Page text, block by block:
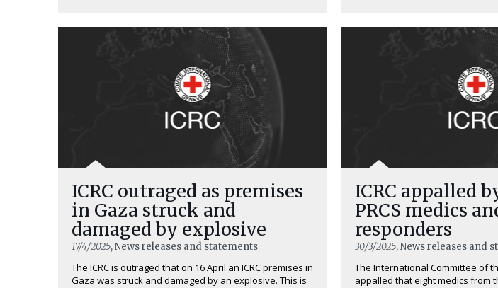
ICRC outraged as premises
in Gaza struck and
damaged by explosive
17/4/2025, News releases and statements
The ICRC is outraged that on 16 April an ICRC premises in
Gaza was struck and damaged by an explosive. This is
ICRC appalled
PRCS medics
responders
30/3/2025, News releases and
The International Committee of
appalled that eight medics from